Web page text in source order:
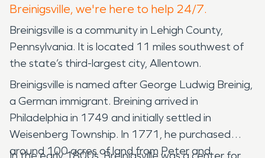
Breinigsville, we're here to help 24/7.
Breinigsville is a community in Lehigh County,
Pennsylvania. It is located 11 miles southwest of
the state’s third-largest city, Allentown.
Breinigsville is named after George Ludwig Breinig,
a German immigrant. Breining arrived in
Philadelphia in 1749 and initially settled in
Weisenberg Township. In 1771, he purchased
around 100 acres of land from Peter and